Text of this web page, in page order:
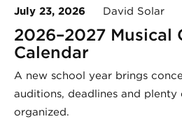
July 23, 2026 David Solar
2026–2027 Musical
Calendar
A new school year brings
auditions, deadlines and
organized.